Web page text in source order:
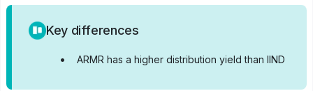
Key differences
• ARMR has a higher distribution yield than IIND